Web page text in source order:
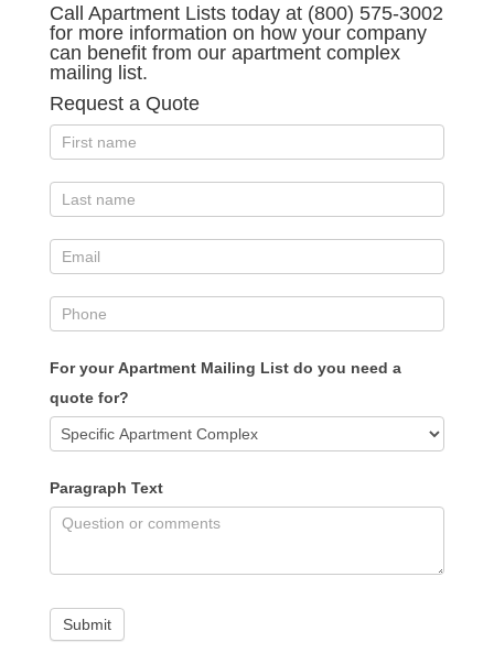
Call Apartment Lists today at (800) 575-3002
for more information on how your company
can benefit from our apartment complex
mailing list.
Request a Quote
For your Apartment Mailing List do you need a
quote for?
Paragraph Text